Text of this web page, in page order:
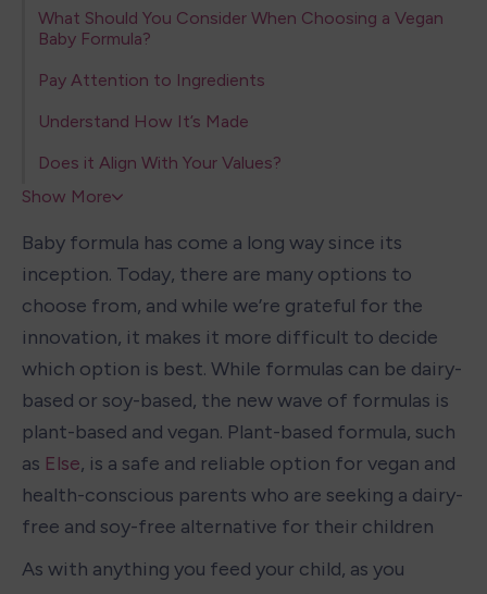
What Should You Consider When Choosing a Vegan
Baby Formula?
Pay Attention to Ingredients
Understand How It’s Made
Does it Align With Your Values?
Show More
Baby formula has come a long way since its
inception. Today, there are many options to
choose from, and while we’re grateful for the
innovation, it makes it more difficult to decide
which option is best. While formulas can be dairy-
based or soy-based, the new wave of formulas is
plant-based and vegan. Plant-based formula, such
as Else, is a safe and reliable option for vegan and
health-conscious parents who are seeking a dairy-
free and soy-free alternative for their children
As with anything you feed your child, as you